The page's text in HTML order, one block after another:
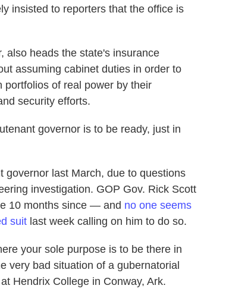
insisted to reporters that the office is
also heads the state's insurance
assuming cabinet duties in order to
portfolios of real power by their
security efforts.
governor is to be ready, just in
governor last March, due to questions
investigation. GOP Gov. Rick Scott
10 months since — and no one seems
suit last week calling on him to do so.
your sole purpose is to be there in
very bad situation of a gubernatorial
Hendrix College in Conway, Ark.